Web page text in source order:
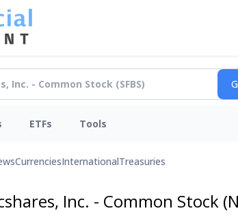
ETFs Tools
CurrenciesInternationalTreasuries
Inc. - Common Stock